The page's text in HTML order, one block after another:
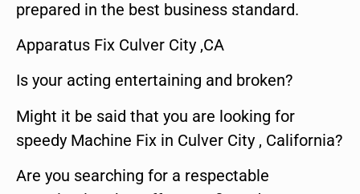
prepared in the best business standard.
Apparatus Fix Culver City ,CA
Is your acting entertaining and broken?
Might it be said that you are looking for
speedy Machine Fix in Culver City , California?
Are you searching for a respectable